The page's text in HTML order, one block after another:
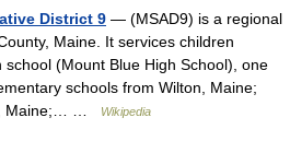
District 9 — (MSAD9) is a regional
Maine. It services children
(Mount Blue High School), one
schools from Wilton, Maine;
Maine;… …
Wikipedia